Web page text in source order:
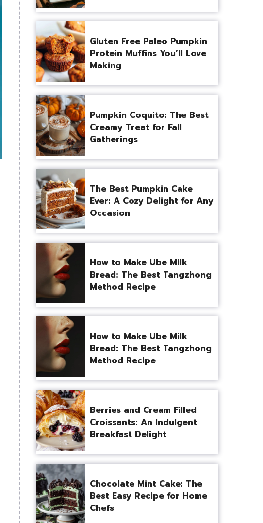
Gluten Free Paleo Pumpkin
Protein Muffins You’ll Love
Making
Pumpkin Coquito: The Best
Creamy Treat for Fall
Gatherings
The Best Pumpkin Cake
Ever: A Cozy Delight for Any
Occasion
How to Make Ube Milk
Bread: The Best Tangzhong
Method Recipe
How to Make Ube Milk
Bread: The Best Tangzhong
Method Recipe
Berries and Cream Filled
Croissants: An Indulgent
Breakfast Delight
Chocolate Mint Cake: The
Best Easy Recipe for Home
Chefs